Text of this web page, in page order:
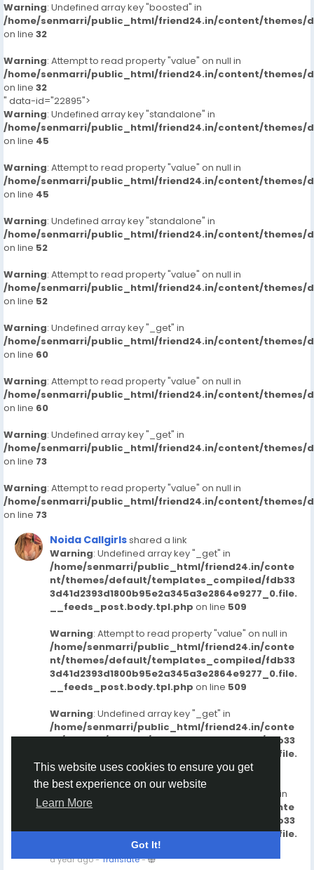
This website uses cookies to ensure you get
the best experience on our website
Learn More
Got It!
Warning: Undefined array key "boosted" in
/home/senmarri/public_html/friend24.in/content/themes/
on line 32
Warning: Attempt to read property "value" on null in
/home/senmarri/public_html/friend24.in/content/themes/
on line 32
" data-id="22895">
Warning: Undefined array key "standalone" in
/home/senmarri/public_html/friend24.in/content/themes/
on line 45
Warning: Attempt to read property "value" on null in
/home/senmarri/public_html/friend24.in/content/themes/
on line 45
Warning: Undefined array key "standalone" in
/home/senmarri/public_html/friend24.in/content/themes/
on line 52
Warning: Attempt to read property "value" on null in
/home/senmarri/public_html/friend24.in/content/themes/
on line 52
Warning: Undefined array key "_get" in
/home/senmarri/public_html/friend24.in/content/themes/
on line 60
Warning: Attempt to read property "value" on null in
/home/senmarri/public_html/friend24.in/content/themes/
on line 60
Warning: Undefined array key "_get" in
/home/senmarri/public_html/friend24.in/content/themes/
on line 73
Warning: Attempt to read property "value" on null in
/home/senmarri/public_html/friend24.in/content/themes/
on line 73
Noida Callgirlsshared a link
Warning: Undefined array key "_get" in
/home/senmarri/public_html/friend24.in/conte
nt/themes/default/templates_compiled/fdb33
3d41d2393d1800b95e2a345a3e2864e9277_0.file.
__feeds_post.body.tpl.php on line 509
Warning: Attempt to read property "value" on null in
/home/senmarri/public_html/friend24.in/conte
nt/themes/default/templates_compiled/fdb33
3d41d2393d1800b95e2a345a3e2864e9277_0.file.
__feeds_post.body.tpl.php on line 509
Warning: Undefined array key "_get" in
/home/senmarri/public_html/friend24.in/conte
nt/themes/default/templates_compiled/fdb33
3d41d2393d1800b95e2a345a3e2864e9277_0.file.
__feeds_post.body.tpl.phpon line515
Warning
: Attempt to read property "value" on null in
/home/senmarri/public_html/friend24.in/conte
nt/themes/default/templates_compiled/fdb33
3d41d2393d1800b95e2a345a3e2864e9277_0.file.
__feeds_post.body.tpl.php
a year ago-Translate-